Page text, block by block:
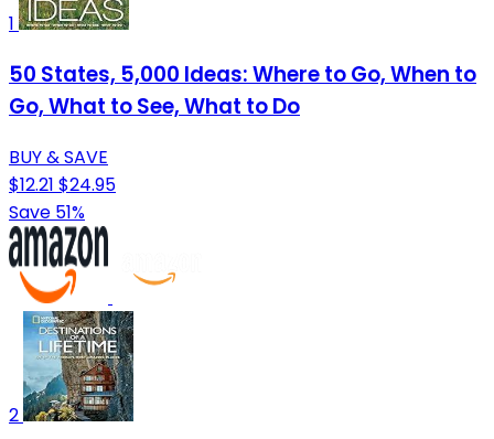
1
50 States, 5,000 Ideas: Where to Go, When to
Go, What to See, What to Do
BUY & SAVE
$12.21 $24.95
Save 51%
2